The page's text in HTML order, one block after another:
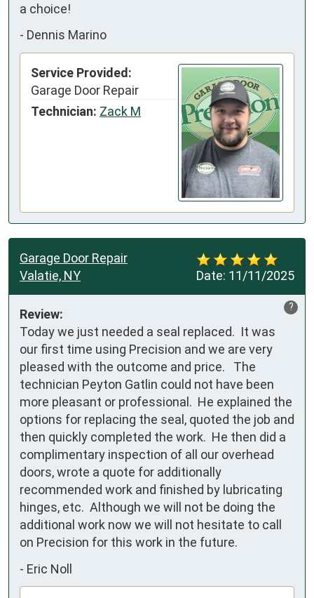
a choice!
- Dennis Marino
Service Provided:
Garage Door Repair
Technician: Zack M
Date: 11/11/2025
Garage Door Repair
Valatie, NY
?
Review:
Today we just needed a seal replaced.  It was
our first time using Precision and we are very
pleased with the outcome and price.   The
technician Peyton Gatlin could not have been
more pleasant or professional.  He explained the
options for replacing the seal, quoted the job and
then quickly completed the work.  He then did a
complimentary inspection of all our overhead
doors, wrote a quote for additionally
recommended work and finished by lubricating
hinges, etc.  Although we will not be doing the
additional work now we will not hesitate to call
on Precision for this work in the future.
- Eric Noll